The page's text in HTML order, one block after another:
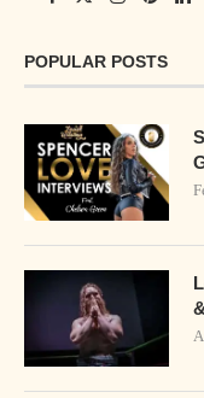
POPULAR POSTS